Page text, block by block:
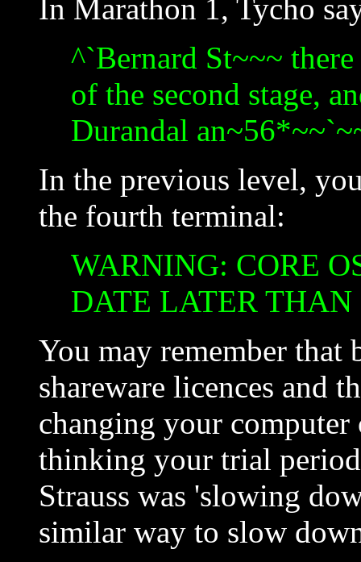
In Marathon 1, Tycho
^`Bernard St~~~
of the second stage,
Durandal
In the previous level,
the fourth terminal:
WARNING: CORE
DATE LATER
You may remember
shareware licences and
changing your
thinking your trial
Strauss was 'slowing
similar way to slow